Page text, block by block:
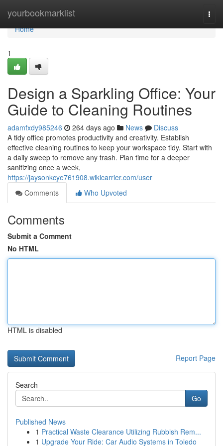
yourbookmarklist
Home
Home
1
Design a Sparkling Office: Your
Guide to Cleaning Routines
adamfxdy985246 264 days ago News
Discuss
A tidy office promotes productivity and creativity. Establish
effective cleaning routines to keep your workspace tidy. Start with
a daily sweep to remove any trash. Plan time for a deeper
sanitizing once a week,
https://jaysonkcye761908.wikicarrier.com/user
Comments
Who Upvoted
Comments
Submit a Comment
No HTML
HTML is disabled
Report Page
Search
Go
Published News
1 Practical Waste Clearance Utilizing Rubbish Rem...
1 Upgrade Your Ride: Car Audio Systems in Toledo